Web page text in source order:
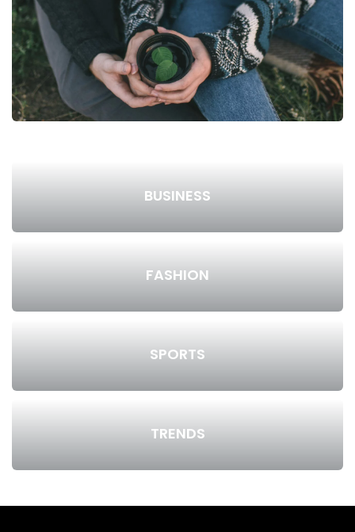
BUSINESS
FASHION
SPORTS
TRENDS